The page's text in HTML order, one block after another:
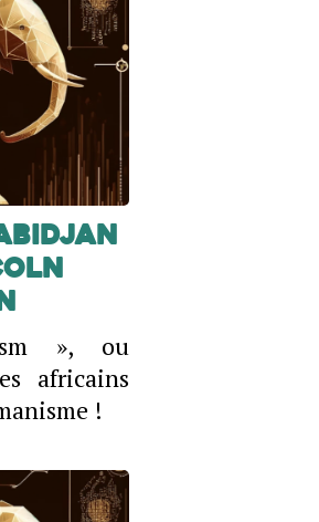
», ou
africains
!